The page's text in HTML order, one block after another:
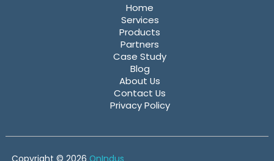
Home
Services
Products
Partners
Case Study
Blog
About Us
Contact Us
Privacy Policy
Copyright © 2026 OnIndus